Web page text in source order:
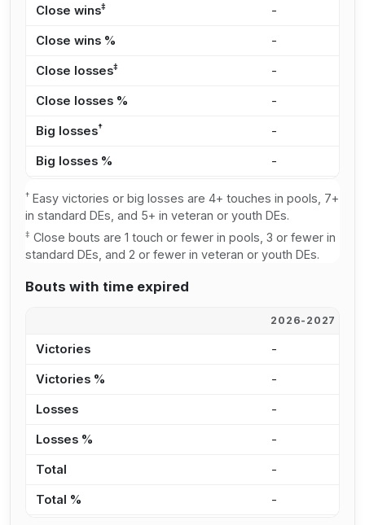
Close wins‡ -
Close wins % -
Close losses‡ -
Close losses % -
Big losses† -
Big losses % -
† Easy victories or big losses are 4+ touches in pools, 7+
in standard DEs, and 5+ in veteran or youth DEs.
‡ Close bouts are 1 touch or fewer in pools, 3 or fewer in
standard DEs, and 2 or fewer in veteran or youth DEs.
Bouts with time expired
2026-2027
Victories -
Victories % -
Losses -
Losses % -
Total -
Total % -